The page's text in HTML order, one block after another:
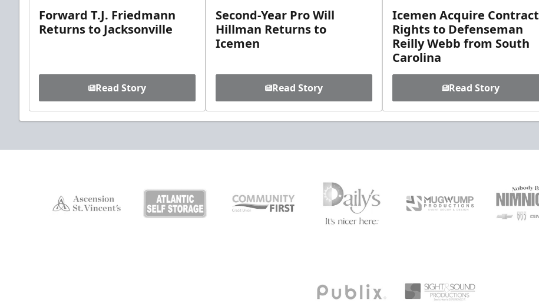
Forward T.J. Friedmann
Returns to Jacksonville
Read Story
Second-Year Pro Will
Hillman Returns to
Icemen
Read Story
Icemen Acquire Contract
Rights to Defenseman
Reilly Webb from South
Carolina
Read Story